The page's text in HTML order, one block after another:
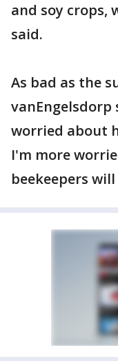
and soy crops,
said.
As bad as the
vanEngelsdorp
worried about
I'm more
beekeepers